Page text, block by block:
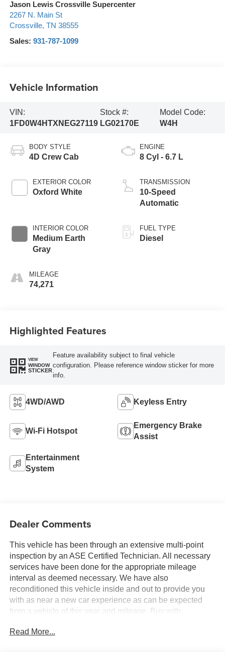
Jason Lewis Crossville Supercenter
2267 N. Main St
Crossville, TN 38555
Sales: 931-787-1099
Vehicle Information
VIN:
1FD0W4HTXNEG27119
Stock #:
LG02170E
Model Code:
W4H
BODY STYLE
4D Crew Cab
EXTERIOR COLOR
Oxford White
INTERIOR COLOR
Medium Earth
Gray
MILEAGE
74,271
ENGINE
8 Cyl - 6.7 L
TRANSMISSION
10-Speed
Automatic
FUEL TYPE
Diesel
Highlighted Features
VIEW
WINDOW
STICKER
Feature availability subject to final vehicle
configuration. Please reference window sticker for more
info.
4WD/AWD Keyless Entry
Wi-Fi Hotspot
Emergency Brake
Assist
Entertainment
System
Dealer Comments
This vehicle has been through an extensive multi-point
inspection by an ASE Certified Technician. All necessary
services have been done for the appropriate mileage
interval as deemed necessary. We have also
reconditioned this vehicle inside and out to provide you
with as near a new car experience as can be expected
from a vehicle of this year and mileage. Buy with
at
Read More...